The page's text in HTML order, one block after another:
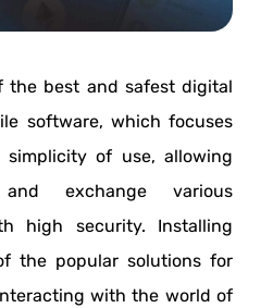
the best and safest digital
software, which focuses
of use, allowing
exchange various
high security. Installing
the popular solutions for
with the world of